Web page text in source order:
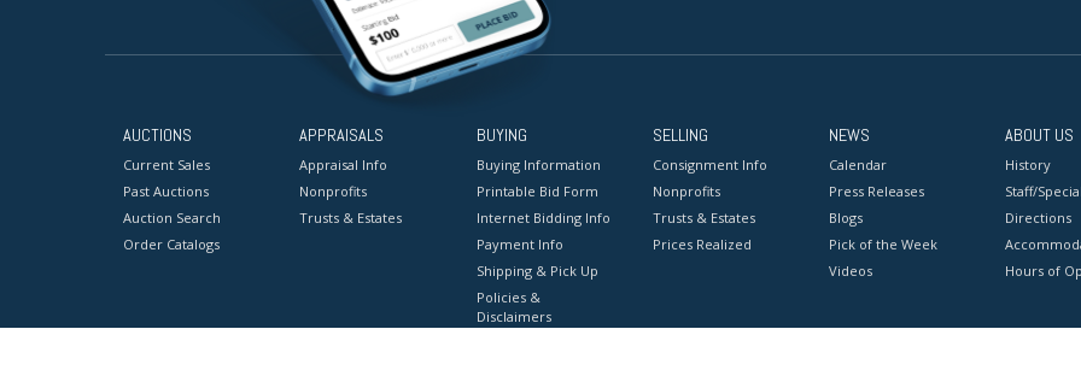
AUCTIONS
Current Sales
Past Auctions
Auction Search
Order Catalogs
APPRAISALS
Appraisal Info
Nonprofits
Trusts & Estates
BUYING
Buying Information
Printable Bid Form
Internet Bidding Info
Payment Info
Shipping & Pick Up
Policies &
Disclaimers
SELLING
Consignment Info
Nonprofits
Trusts & Estates
Prices Realized
NEWS
Calendar
Press Releases
Blogs
Pick of the Week
Videos
ABOUT US
History
Staff/
Directions
Hours of